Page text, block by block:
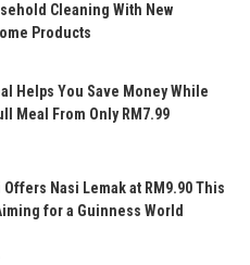
Cleaning With New
Products
Helps You Save Money While
Meal From Only RM7.99
Nasi Lemak at RM9.90 This
for a Guinness World